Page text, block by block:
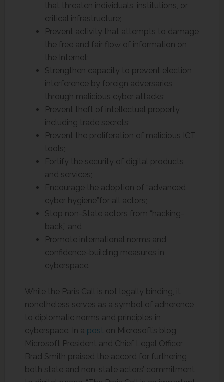
that threaten individuals, institutions, or
critical infrastructure;
Prevent activity that attempts to damage
the free and fair flow of information on
the Internet;
Strengthen capacity to prevent election
interference by foreign adversaries
through malicious cyber attacks;
Prevent theft of intellectual property,
including trade secrets;
Prevent the proliferation of malicious ICT
tools;
Fortify the security of digital products
and services;
Encourage the adoption of “advanced
cyber hygiene”for all actors;
Stop non-State actors from “hacking-
back,” and
Promote international norms and
confidence-building measures in
cyberspace.
While the Paris Call is not legally binding, it
nonetheless serves as a symbol of adherence
to diplomatic norms and principles in
cyberspace. In a post on Microsoft’s blog,
Microsoft President and Chief Legal Officer
Brad Smith praised the accord for furthering
both state and non-state actors’ commitment